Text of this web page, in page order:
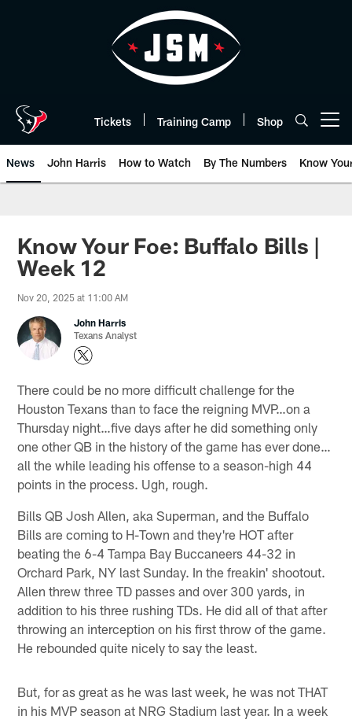
Tickets Training Camp Shop
News John Harris How to Watch By The Numbers Know
Know Your Foe: Buffalo Bills |
Week 12
Nov 20, 2025 at 11:00 AM
John Harris
Texans Analyst
There could be no more difficult challenge for the
Houston Texans than to face the reigning MVP…on a
Thursday night…five days after he did something only
one other QB in the history of the game has ever done…
all the while leading his offense to a season-high 44
points in the process. Ugh, rough.
Bills QB Josh Allen, aka Superman, and the Buffalo
Bills are coming to H-Town and they're HOT after
beating the 6-4 Tampa Bay Buccaneers 44-32 in
Orchard Park, NY last Sunday. In the freakin' shootout.
Allen threw three TD passes and over 300 yards, in
addition to his three rushing TDs. He did all of that after
throwing an interception on his first throw of the game.
He rebounded quite nicely to say the least.
But, for as great as he was last week, he was not THAT
in his MVP season at NRG Stadium last year. In a week